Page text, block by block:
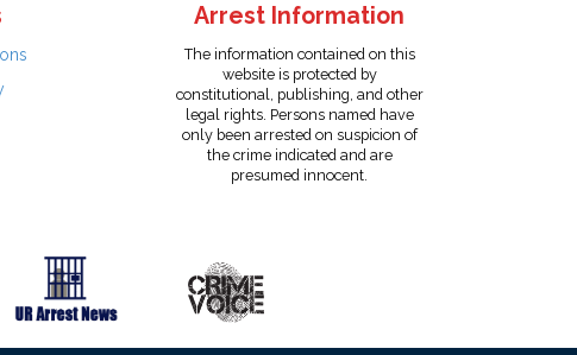
Arrest Information
The information contained on this
website is protected by
constitutional, publishing, and other
legal rights. Persons named have
only been arrested on suspicion of
the crime indicated and are
presumed innocent.